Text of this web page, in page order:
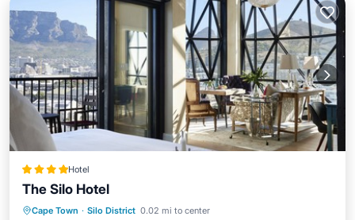
Hotel
The Silo Hotel
Cape Town · Silo District 0.02 mi to center
Breakfast Pool
Spa